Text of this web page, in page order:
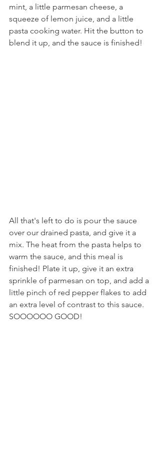
mint, a little parmesan cheese, a
squeeze of lemon juice, and a little
pasta cooking water. Hit the button to
blend it up, and the sauce is finished!
All that's left to do is pour the sauce
over our drained pasta, and give it a
mix. The heat from the pasta helps to
warm the sauce, and this meal is
finished! Plate it up, give it an extra
sprinkle of parmesan on top, and add a
little pinch of red pepper flakes to add
an extra level of contrast to this sauce.
SOOOOOO GOOD!